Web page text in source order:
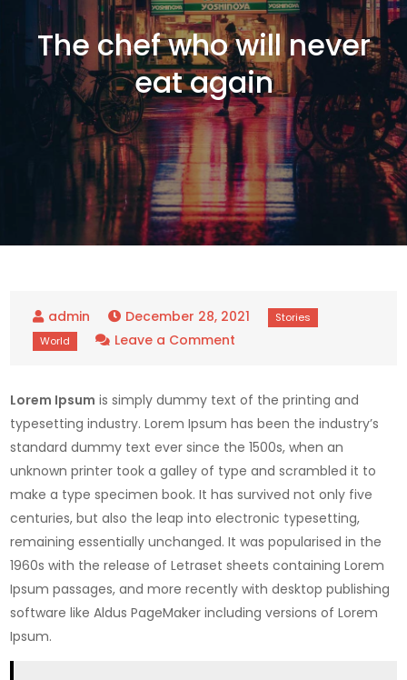
The chef who will never
eat again
December 28, 2021
Leave a Comment
who
will
never
eat
again
Lorem Ipsum is simply dummy text of the printing and
typesetting industry. Lorem Ipsum has been the industry’s
standard dummy text ever since the 1500s, when an
unknown printer took a galley of type and scrambled it to
make a type specimen book. It has survived not only five
centuries, but also the leap into electronic typesetting,
remaining essentially unchanged. It was popularised in the
1960s with the release of Letraset sheets containing Lorem
Ipsum passages, and more recently with desktop publishing
software like Aldus PageMaker including versions of Lorem
Ipsum.